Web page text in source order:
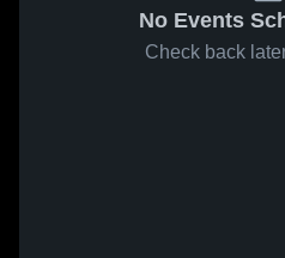
No Events
Check back